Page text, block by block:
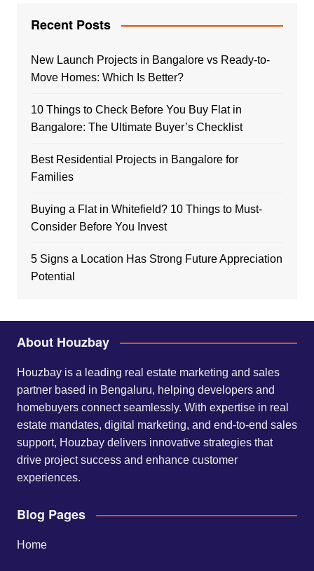
Recent Posts
New Launch Projects in Bangalore vs Ready-to-
Move Homes: Which Is Better?
10 Things to Check Before You Buy Flat in
Bangalore: The Ultimate Buyer’s Checklist
Best Residential Projects in Bangalore for
Families
Buying a Flat in Whitefield? 10 Things to Must-
Consider Before You Invest
5 Signs a Location Has Strong Future Appreciation
Potential
About Houzbay
Houzbay is a leading real estate marketing and sales
partner based in Bengaluru, helping developers and
homebuyers connect seamlessly. With expertise in real
estate mandates, digital marketing, and end-to-end sales
support, Houzbay delivers innovative strategies that
drive project success and enhance customer
experiences.
Blog Pages
Home